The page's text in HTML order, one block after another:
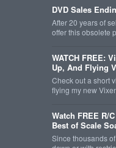
DVD Sales
After 20 years of
offer this obsolete
WATCH FREE:
Up, And Flying
Check out a short
flying my new
Watch FREE R/
Best of Scale
Since thousands